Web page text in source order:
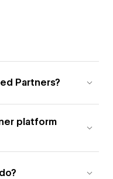
Partners?
platform